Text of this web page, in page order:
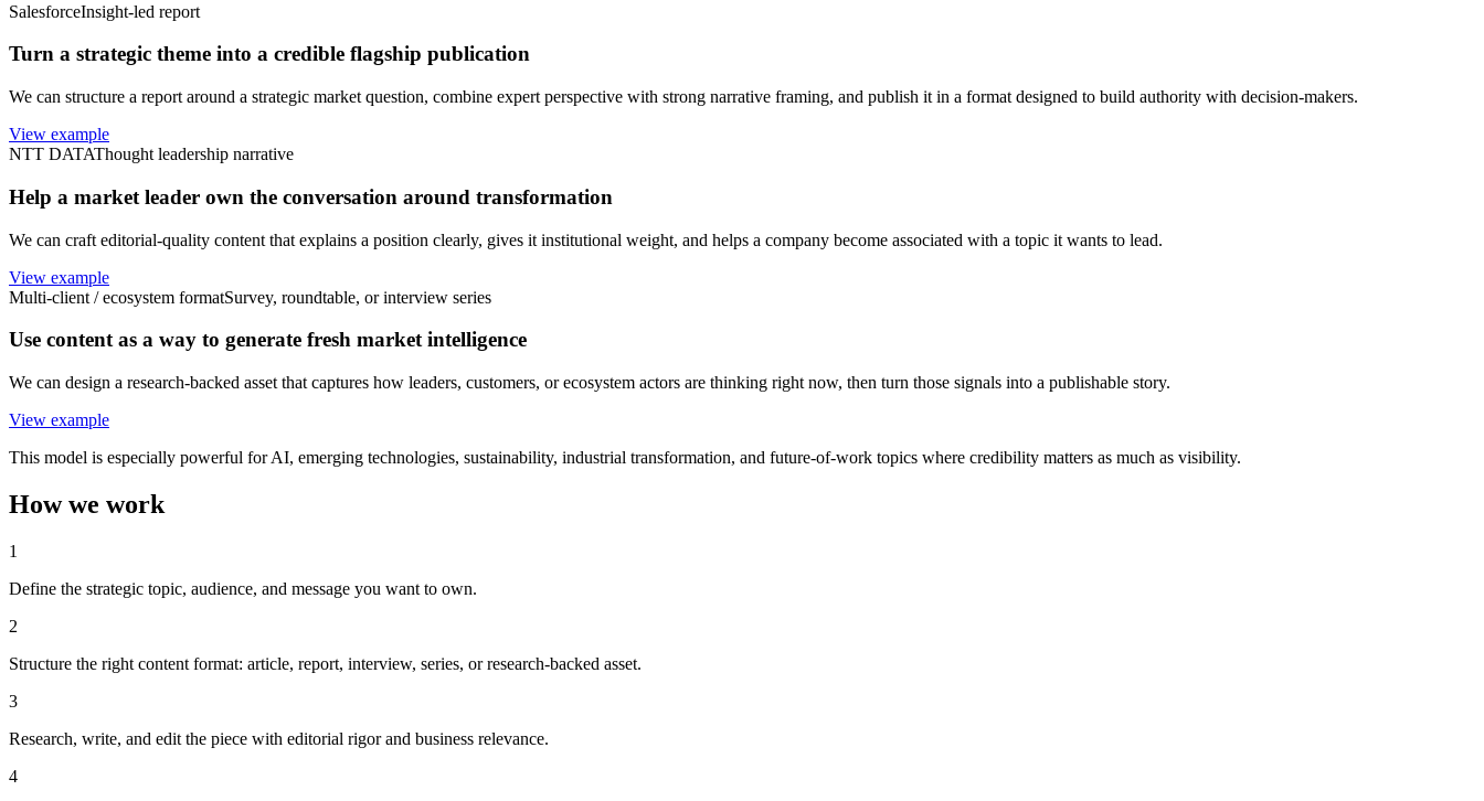
SalesforceInsight-led report
Turn a strategic theme into a credible flagship publication
We can structure a report around a strategic market question, combine expert perspective with strong narrative framing, and publish it in a format designed to build authority with decision-makers.
View example
NTT DATAThought leadership narrative
Help a market leader own the conversation around transformation
We can craft editorial-quality content that explains a position clearly, gives it institutional weight, and helps a company become associated with a topic it wants to lead.
View example
Multi-client / ecosystem formatSurvey, roundtable, or interview series
Use content as a way to generate fresh market intelligence
We can design a research-backed asset that captures how leaders, customers, or ecosystem actors are thinking right now, then turn those signals into a publishable story.
View example
This model is especially powerful for AI, emerging technologies, sustainability, industrial transformation, and future-of-work topics where credibility matters as much as visibility.
How we work
1
Define the strategic topic, audience, and message you want to own.
2
Structure the right content format: article, report, interview, series, or research-backed asset.
3
Research, write, and edit the piece with editorial rigor and business relevance.
4